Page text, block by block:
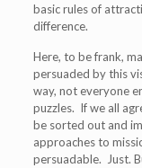
basic rules of
difference.
Here, to be frank,
persuaded by this
way, not everyone
puzzles. If we all
be sorted out and
approaches to
persuadable. Just.